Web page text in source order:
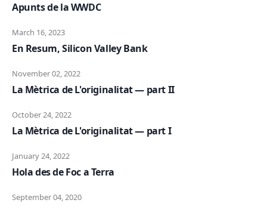
Apunts de la WWDC
En Resum, Silicon Valley Bank
March 16, 2023
La Mètrica de L'originalitat — part II
November 02, 2022
La Mètrica de L'originalitat — part I
October 24, 2022
Hola des de Foc a Terra
January 24, 2022
September 04, 2020